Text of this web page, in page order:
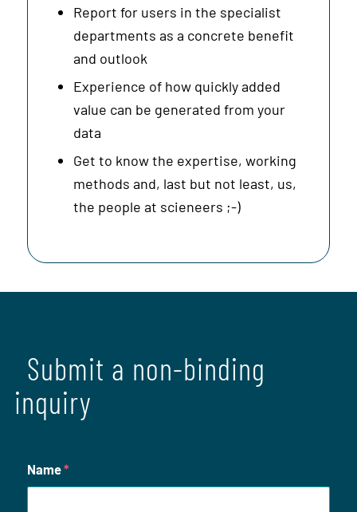
Report for users in the specialist
departments as a concrete benefit
and outlook
Experience of how quickly added
value can be generated from your
data
Get to know the expertise, working
methods and, last but not least, us,
the people at scieneers ;-)
Submit a non-binding
inquiry
Name*